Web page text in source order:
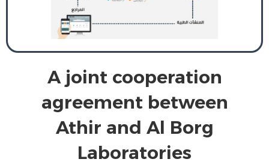
A joint cooperation
agreement between
Athir and Al Borg
Laboratories